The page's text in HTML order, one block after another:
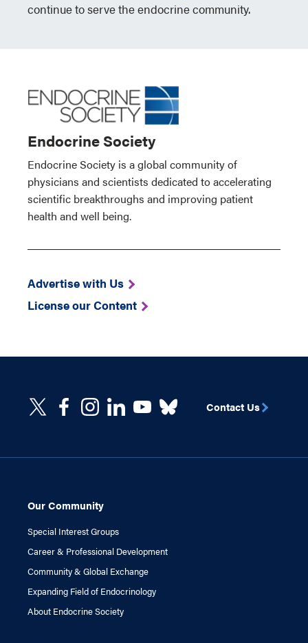
continue to serve the endocrine community.
Endocrine Society
Endocrine Society is a global community of
physicians and scientists dedicated to accelerating
scientific breakthroughs and improving patient
health and well being.
Advertise with Us
License our Content
Our Community
Special Interest Groups
Career & Professional Development
Community & Global Exchange
Expanding Field of Endocrinology
About Endocrine Society
Contact Us